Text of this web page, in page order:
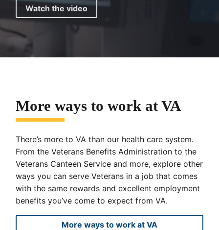
Watch the video
More ways to work at VA
There’s more to VA than our health care system.
From the Veterans Benefits Administration to the
Veterans Canteen Service and more, explore other
ways you can serve Veterans in a job that comes
with the same rewards and excellent employment
benefits you’ve come to expect from VA.
More ways to work at VA